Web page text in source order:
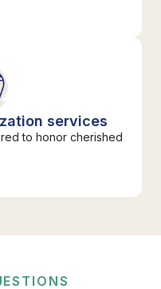
services
to honor cherished